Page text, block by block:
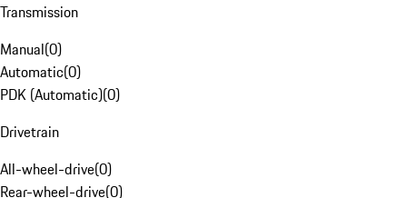
Transmission
Manual(0)
Automatic(0)
PDK (Automatic)(0)
Drivetrain
All-wheel-drive(0)
Rear-wheel-drive(0)